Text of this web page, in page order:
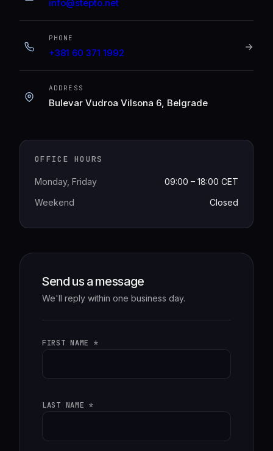
info@stepto.net
PHONE
+381 60 371 1992
ADDRESS
Bulevar Vudroa Vilsona 6, Belgrade
OFFICE HOURS
Monday, Friday
09:00 – 18:00 CET
Weekend
Closed
Send us a message
We'll reply within one business day.
FIRST NAME *
LAST NAME *